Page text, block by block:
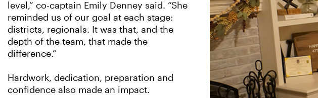
level,” co-captain Emily Denney said. “She
reminded us of our goal at each stage:
districts, regionals. It was that, and the
depth of the team, that made the
difference.”
Hardwork, dedication, preparation and
confidence also made an impact.